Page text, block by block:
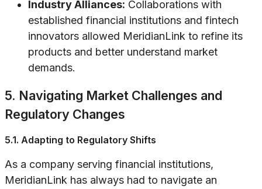
Industry Alliances: Collaborations with
established financial institutions and fintech
innovators allowed MeridianLink to refine its
products and better understand market
demands.
5. Navigating Market Challenges and
Regulatory Changes
5.1. Adapting to Regulatory Shifts
As a company serving financial institutions,
MeridianLink has always had to navigate an